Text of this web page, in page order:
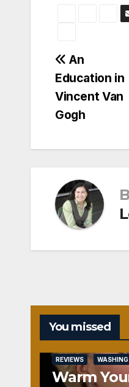
Post
An
Education in
Vincent Van
Gogh
You missed
REVIEWS
Warm